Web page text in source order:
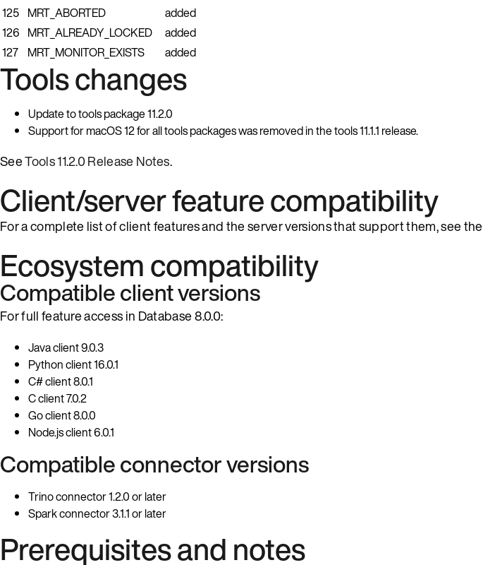
125 MRT_ABORTED
added
126 MRT_ALREADY_LOCKED
added
127 MRT_MONITOR_EXISTS added
Tools changes
Update to tools package 11.2.0
Support for macOS 12 for all tools packages was removed in the tools 11.1.1 release.
SeeTools 11.2.0 Release Notes.
Client/server feature compatibility
For a complete list of client features and the server versions that support them, see the
Ecosystem compatibility
Compatible client versions
For full feature access in Database 8.0.0:
Java client 9.0.3
Python client 16.0.1
C# client 8.0.1
C client 7.0.2
Go client 8.0.0
Node.js client 6.0.1
Compatible connector versions
Trino connector 1.2.0 or later
Spark connector 3.1.1 or later
Prerequisites and notes